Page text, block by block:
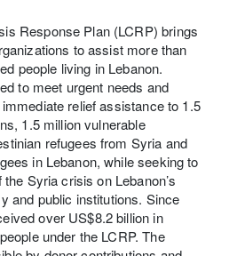
Response Plan (LCRP) brings
to assist more than
people living in Lebanon.
to meet urgent needs and
relief assistance to 1.5
1.5 million vulnerable
refugees from Syria and
in Lebanon, while seeking to
Syria crisis on Lebanon’s
and public institutions. Since
over US$8.2 billion in
under the LCRP. The